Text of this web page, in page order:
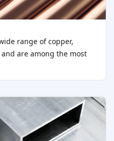
range of copper,
are among the most